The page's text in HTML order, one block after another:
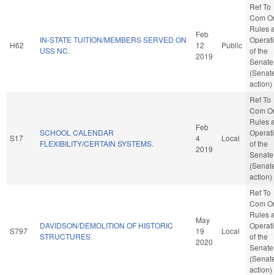
H62
IN-STATE TUITION/MEMBERS SERVED ON
USS NC.
Feb
12
2019
Public
Ref To
Com
Rules
of the
Senate
action)
S17
SCHOOL CALENDAR
FLEXIBILITY/CERTAIN SYSTEMS.
Feb
4
2019
Local
Ref To
Com
Rules
of the
Senate
action)
S797
DAVIDSON/DEMOLITION OF HISTORIC
STRUCTURES.
May
19
2020
Local
Ref To
Com
Rules
of the
Senate
action)